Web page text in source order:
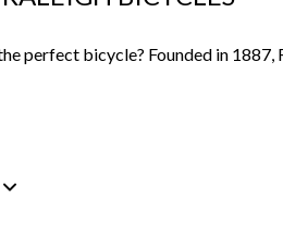
perfect bicycle? Founded in 1887,